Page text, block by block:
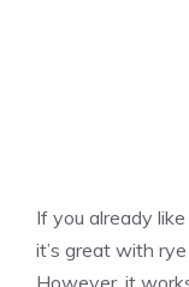
If you already
it’s great with